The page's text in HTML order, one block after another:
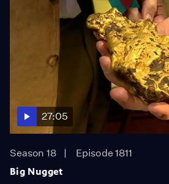
27:05
Season 18
Episode 1811
Big Nugget